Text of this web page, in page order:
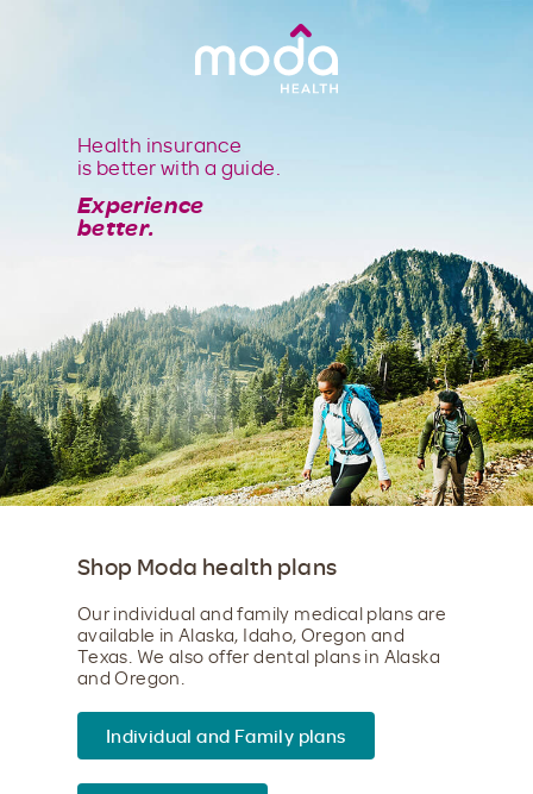
Health insurance
is better with a guide.
Experience
better.
Shop Moda health plans
Our individual and family medical plans are
available in Alaska, Idaho, Oregon and
Texas. We also offer dental plans in Alaska
and Oregon.
Individual and Family plans